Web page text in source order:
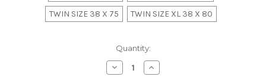
TWIN SIZE 38 X 75
TWIN SIZE XL 38 X 80
Quantity:
Decrease
Quantity
Increase
Quantity